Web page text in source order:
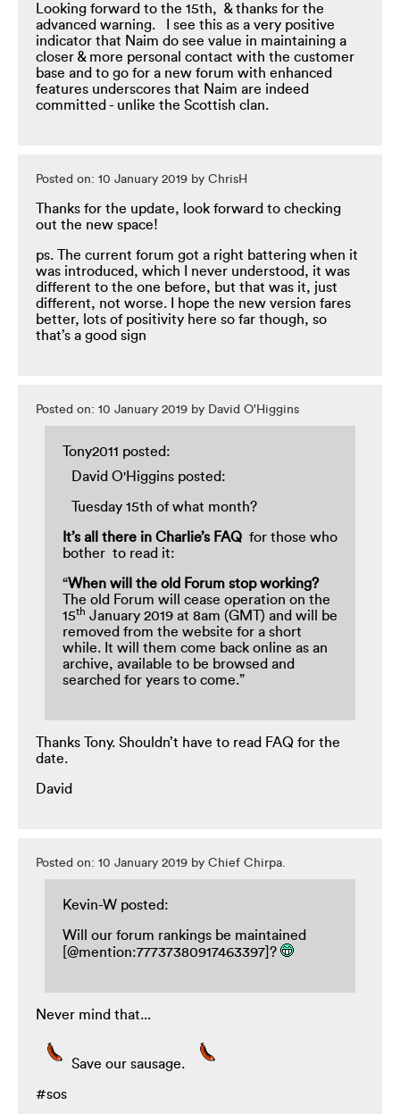
Looking forward to the 15th, & thanks for the
advanced warning. I see this as a very positive
indicator that Naim do see value in maintaining a
closer & more personal contact with the customer
base and to go for a new forum with enhanced
features underscores that Naim are indeed
committed - unlike the Scottish clan.
Posted on: 10 January 2019 by ChrisH
Thanks for the update, look forward to checking
out the new space!
ps. The current forum got a right battering when it
was introduced, which I never understood, it was
different to the one before, but that was it, just
different, not worse. I hope the new version fares
better, lots of positivity here so far though, so
that’s a good sign
Posted on: 10 January 2019 by David O'Higgins
Tony2011 posted:
David O'Higgins posted:
Tuesday 15th of what month?
It’s all there in Charlie’s FAQ for those who
bother to read it:
“When will the old Forum stop working?
The old Forum will cease operation on the
15th January 2019 at 8am (GMT) and will be
removed from the website for a short
while. It will them come back online as an
archive, available to be browsed and
searched for years to come.”
Thanks Tony. Shouldn’t have to read FAQ for the
date.
David
Posted on: 10 January 2019 by Chief Chirpa.
Kevin-W posted:
Will our forum rankings be maintained
[@mention:77737380917463397]?
Never mind that...
Save our sausage.
#sos